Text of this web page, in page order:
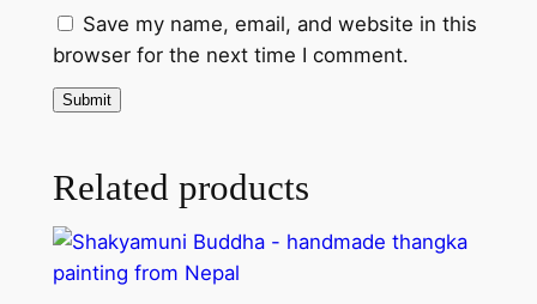
t
y
Save my name, email, and website in this
browser for the next time I comment.
Related products